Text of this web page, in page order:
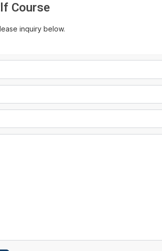
Course
inquiry below.